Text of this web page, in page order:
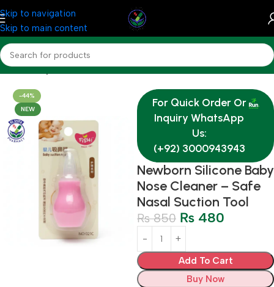
Skip to navigation
Skip to main content
Home Baby & Mother Care
-44%
NEW
For Quick Order Or
Inquiry WhatsApp
Us:
(+92) 3000943943
Newborn Silicone Baby
Nose Cleaner – Safe
Nasal Suction Tool
₨850 ₨ 480
Add To Cart
Buy Now